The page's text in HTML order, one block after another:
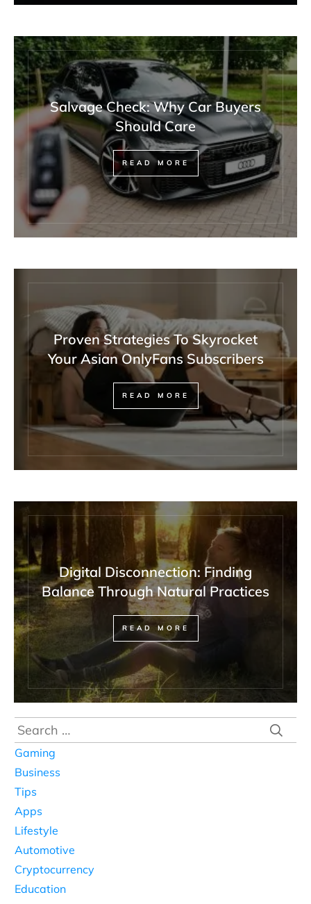
Salvage Check: Why Car Buyers
Should Care
READ MORE
Proven Strategies To Skyrocket
Your Asian OnlyFans Subscribers
READ MORE
Digital Disconnection: Finding
Balance Through Natural Practices
READ MORE
Search
for:
Gaming
Business
Tips
Apps
Lifestyle
Automotive
Cryptocurrency
Education